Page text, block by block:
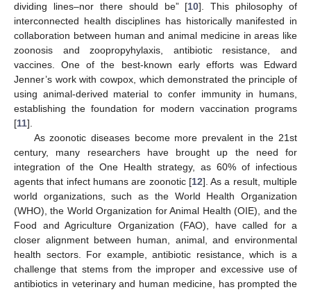
dividing lines–nor there should be” [10]. This philosophy of
interconnected health disciplines has historically manifested in
collaboration between human and animal medicine in areas like
zoonosis and zoopropyhylaxis, antibiotic resistance, and
vaccines. One of the best-known early efforts was Edward
Jenner’s work with cowpox, which demonstrated the principle of
using animal-derived material to confer immunity in humans,
establishing the foundation for modern vaccination programs
[11].
As zoonotic diseases become more prevalent in the 21st
century, many researchers have brought up the need for
integration of the One Health strategy, as 60% of infectious
agents that infect humans are zoonotic [12]. As a result, multiple
world organizations, such as the World Health Organization
(WHO), the World Organization for Animal Health (OIE), and the
Food and Agriculture Organization (FAO), have called for a
closer alignment between human, animal, and environmental
health sectors. For example, antibiotic resistance, which is a
challenge that stems from the improper and excessive use of
antibiotics in veterinary and human medicine, has prompted the